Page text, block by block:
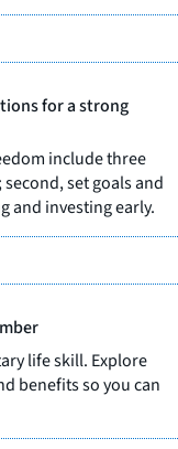
for a strong
include three
set goals and
and investing early.
life skill. Explore
benefits so you can